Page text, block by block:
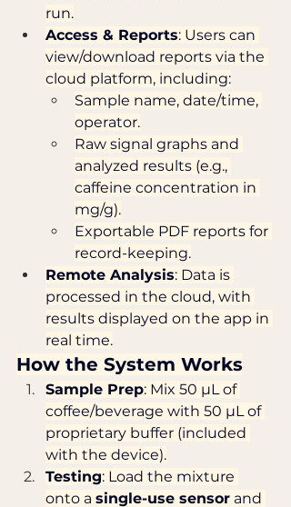
run.
Access & Reports: Users can
view/download reports via the
cloud platform, including:
Sample name, date/time,
operator.
Raw signal graphs and
analyzed results (e.g.,
caffeine concentration in
mg/g).
Exportable PDF reports for
record-keeping.
Remote Analysis: Data is
processed in the cloud, with
results displayed on the app in
real time.
How the System Works
Sample Prep: Mix 50 µL of
coffee/beverage with 50 µL of
proprietary buffer (included
with the device).
Testing: Load the mixture
onto a single-use sensor and